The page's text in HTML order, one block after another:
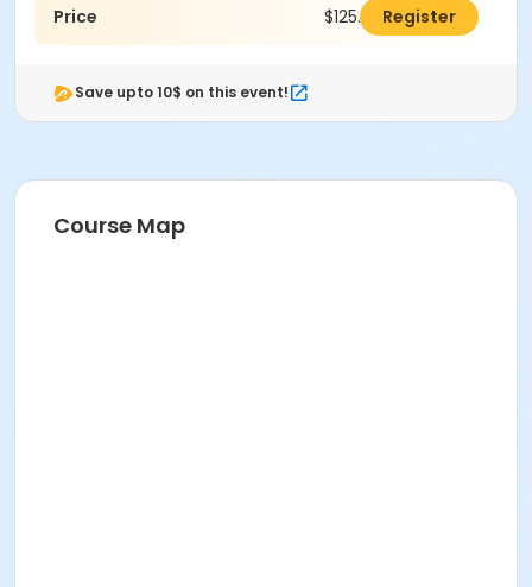
Price $125.00 Register
Save upto 10$ on this event!
Course Map